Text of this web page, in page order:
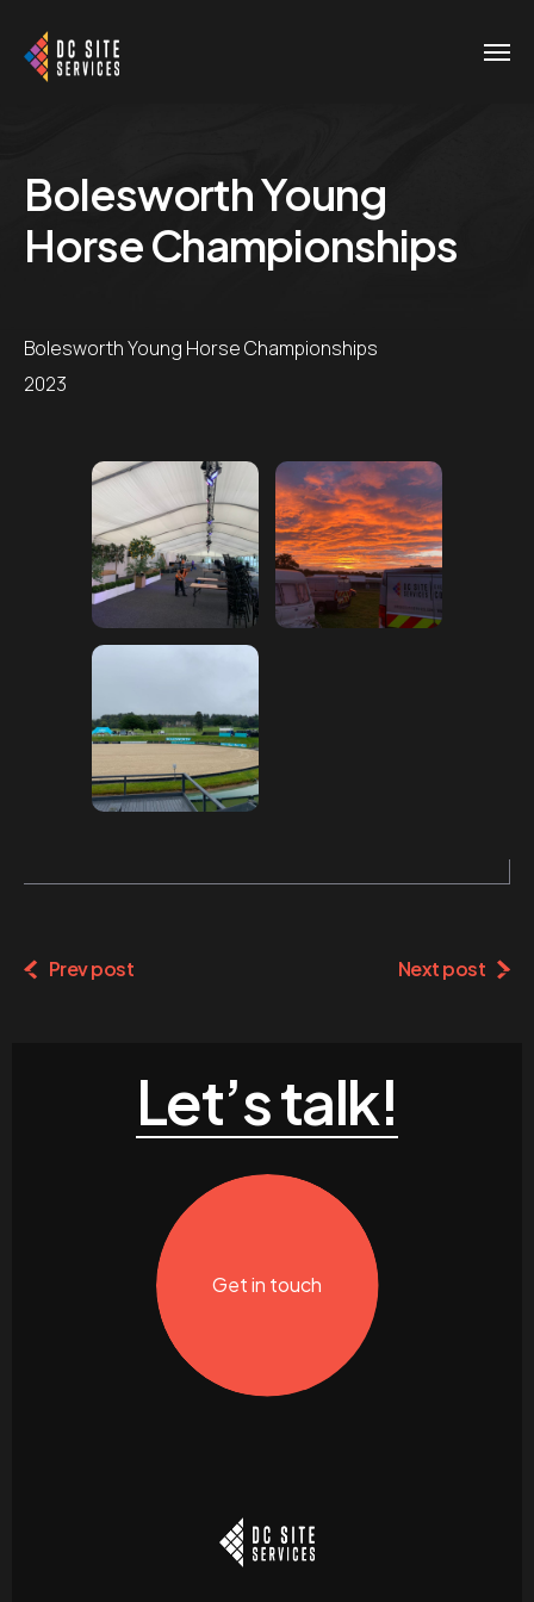
Bolesworth Young
Horse Championships
Bolesworth Young Horse Championships
2023
Prev post Next post
Let’s talk!
Get in touch